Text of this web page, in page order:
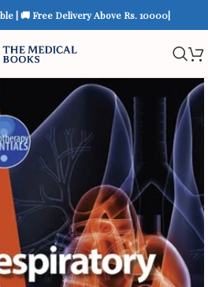
| 🚚 Free Delivery Above Rs. 10000|